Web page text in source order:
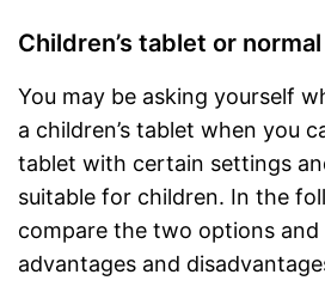
Children’s tablet or
You may be asking yourself
a children’s tablet when you
tablet with certain settings
suitable for children. In the
compare the two options
advantages and